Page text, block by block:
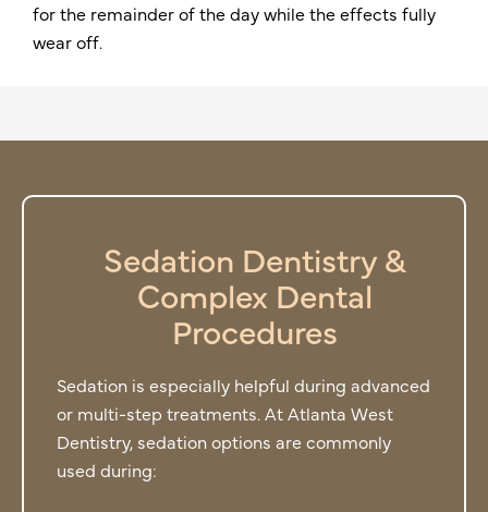
for the remainder of the day while the effects fully
wear off.
Sedation Dentistry &
Complex Dental
Procedures
Sedation is especially helpful during advanced
or multi-step treatments. At Atlanta West
Dentistry, sedation options are commonly
used during: